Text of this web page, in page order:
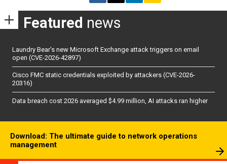
Featured news
Laundry Bear’s new Microsoft Exchange attack triggers on email
open (CVE-2026-42897)
Cisco FMC static credentials exploited by attackers (CVE-2026-
20316)
Data breach cost 2026 averaged $4.99 million, AI attacks ran higher
Download: The ultimate guide to network operations
management